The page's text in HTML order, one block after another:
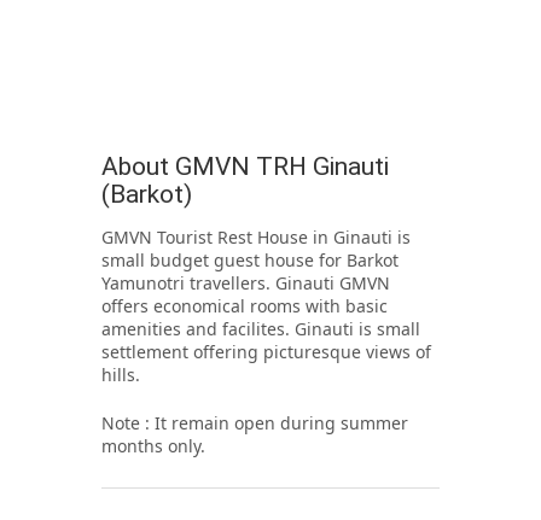
About GMVN TRH Ginauti
(Barkot)
GMVN Tourist Rest House in Ginauti is
small budget guest house for Barkot
Yamunotri travellers. Ginauti GMVN
offers economical rooms with basic
amenities and facilites. Ginauti is small
settlement offering picturesque views of
hills.
Note : It remain open during summer
months only.